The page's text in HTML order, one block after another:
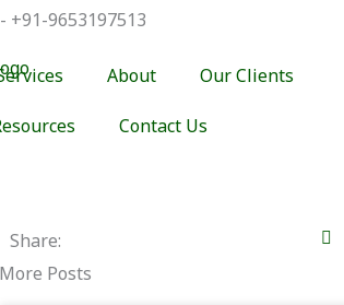
+91-9653197513
About Our Clients
Contact Us
Share:
More Posts